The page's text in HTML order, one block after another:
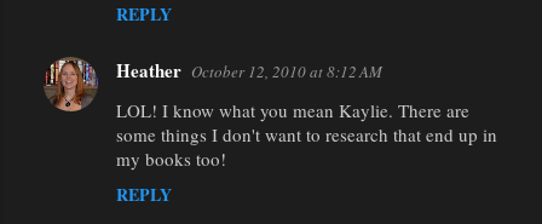
REPLY
Heather October 12, 2010 at 8:12 AM
LOL! I know what you mean Kaylie. There are
some things I don't want to research that end up in
my books too!
REPLY